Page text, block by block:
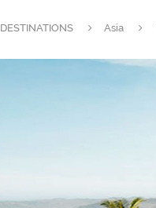
DESTINATIONS Asia